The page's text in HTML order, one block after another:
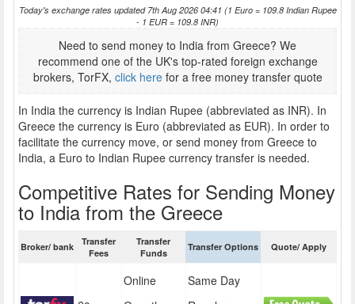
Today's exchange rates updated 7th Aug 2026 04:41 (1 Euro = 109.8 Indian Rupee
- 1 EUR = 109.8 INR)
Need to send money to India from Greece? We
recommend one of the UK's top-rated foreign exchange
brokers, TorFX, click herefor a free money transfer quote
In India the currency is Indian Rupee (abbreviated as INR). In
Greece the currency is Euro (abbreviated as EUR). In order to
facilitate the currency move, or send money from Greece to
India, a Euro to Indian Rupee currency transfer is needed.
Competitive Rates for Sending Money
to India from the Greece
Broker/ bank
Transfer
Fees
Transfer
Funds
Transfer Options Quote/ Apply
Online
Same Day